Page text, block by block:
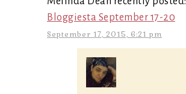
Bloggiesta September 17-20
September 17, 2015, 6:21 pm